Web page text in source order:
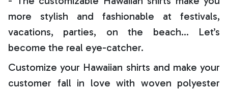
more stylish and fashionable at festivals,
vacations, parties, on the beach… Let’s
become the real eye-catcher.
Customize your Hawaiian shirts and make your
customer fall in love with woven polyester